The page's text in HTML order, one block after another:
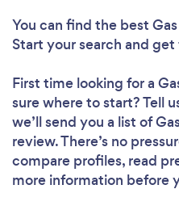
You can find the best
Start your search and
First time looking for a
sure where to start? Tell
we’ll send you a list of
review. There’s no
compare profiles, read
more information before